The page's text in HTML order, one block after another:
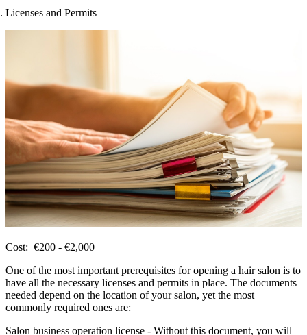
Licenses and Permits
Cost: €200 - €2,000
One of the most important prerequisites for opening a hair salon is to
have all the necessary licenses and permits in place. The documents
needed depend on the location of your salon, yet the most
commonly required ones are:
Salon business operation license - Without this document, you will